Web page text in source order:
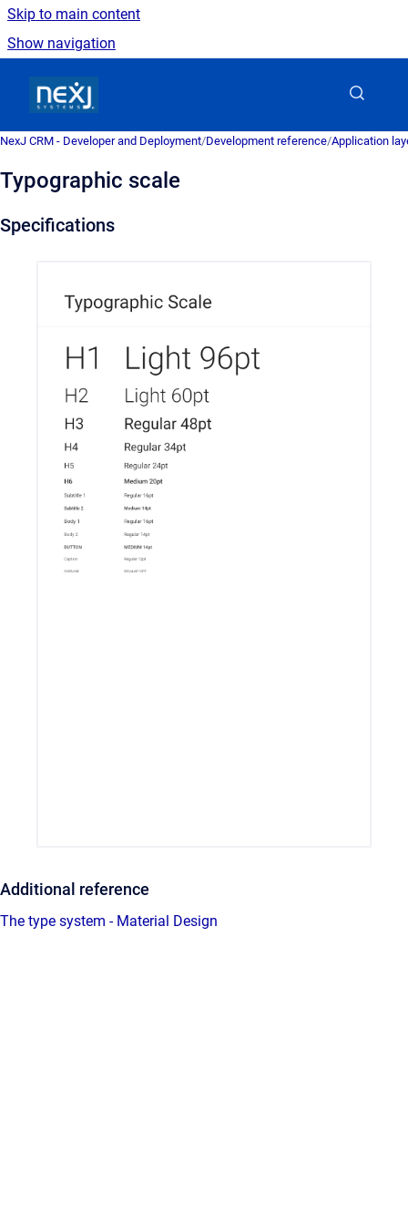
Skip to main content
Show navigation
NexJ CRM - Developer and Deployment/Development reference/Application
Typographic scale
Specifications
Additional reference
The type system - Material Design